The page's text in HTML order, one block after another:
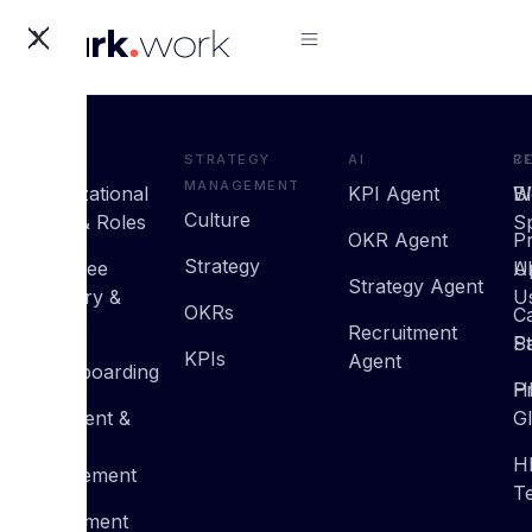
X
Organizational
Setup & Roles
Employee
Directory &
On/Offboarding
Document &
Management
Recruitment
Strategy
Management
Culture
Strategy
OKRs
KPIs
AI
KPI Agent
OKR Agent
Strategy Agent
Recruitment
Agent